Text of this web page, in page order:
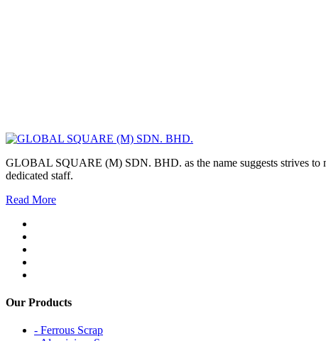
GLOBAL SQUARE (M) SDN. BHD. as the name suggests strives to
dedicated staff.
Read More
Our Products
- Ferrous Scrap